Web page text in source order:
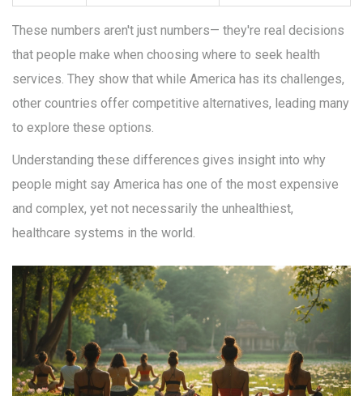
These numbers aren't just numbers— they're real decisions
that people make when choosing where to seek health
services. They show that while America has its challenges,
other countries offer competitive alternatives, leading many
to explore these options.
Understanding these differences gives insight into why
people might say America has one of the most expensive
and complex, yet not necessarily the unhealthiest,
healthcare systems in the world.